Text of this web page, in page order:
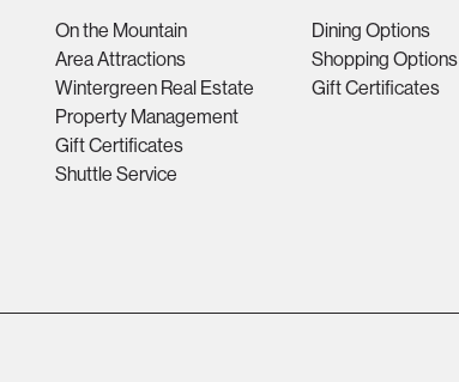
On the Mountain
Area Attractions
Wintergreen Real Estate
Property Management
Gift Certificates
Shuttle Service
Dining Options
Shopping Options
Gift Certificates